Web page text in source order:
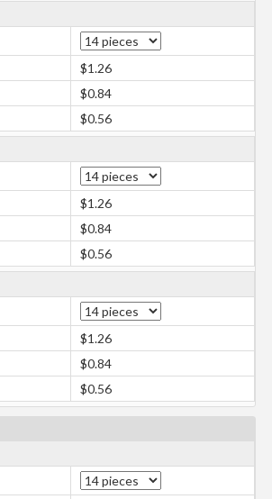
$1.26
$0.84
$0.56
$1.26
$0.84
$0.56
$1.26
$0.84
$0.56